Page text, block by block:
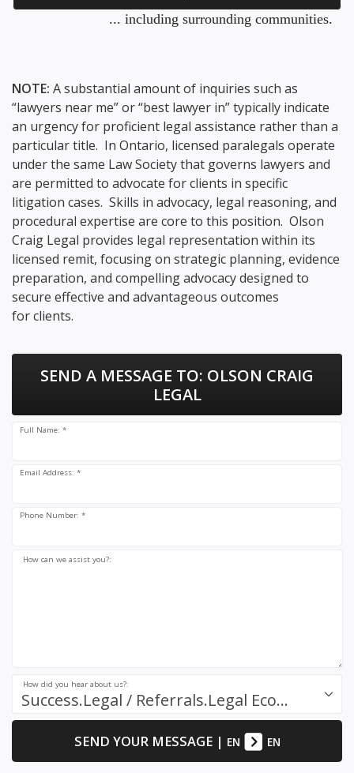
... including surrounding communities.
NOTE: A substantial amount of inquiries such as
“lawyers near me” or “best lawyer in” typically indicate
an urgency for proficient legal assistance rather than a
particular title. In Ontario, licensed paralegals operate
under the same Law Society that governs lawyers and
are permitted to advocate for clients in specific
litigation cases. Skills in advocacy, legal reasoning, and
procedural expertise are core to this position. Olson
Craig Legal provides legal representation within its
licensed remit, focusing on strategic planning, evidence
preparation, and compelling advocacy designed to
secure effective and advantageous outcomes
for clients.
SEND A MESSAGE TO: OLSON CRAIG
LEGAL
Full Name: *
Email Address: *
Phone Number: *
How can we assist you?:
Success.Legal / Referrals.Legal Ecosystem
How did you hear about us?:
SEND YOUR MESSAGE| EN EN